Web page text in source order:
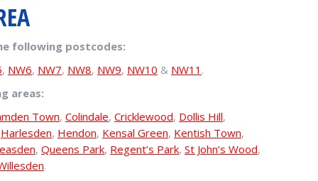
following postcodes:
, NW6, NW7, NW8, NW9, NW10 & NW11 .
areas:
Town, Colindale, Cricklewood, Dollis Hill,
Harlesden, Hendon, Kensal Green, Kentish Town,
, Queens Park, Regent’s Park, St John’s Wood,
.